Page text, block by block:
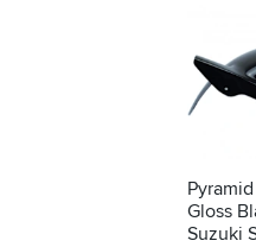
Gloss
Suzuki